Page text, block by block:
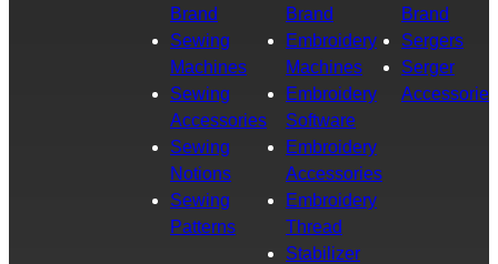
Brand
Sewing
Machines
Sewing
Accessories
Sewing
Notions
Sewing
Patterns
Brand
Embroidery
Machines
Embroidery
Software
Embroidery
Accessories
Embroidery
Thread
Stabilizer
Brand
Sergers
Serger
Accessories